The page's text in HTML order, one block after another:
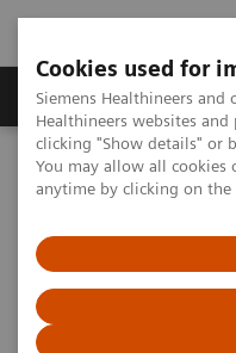
Cookies used for
Siemens Healthineers
Healthineers websites
clicking "Show details" or
You may allow all cookies
anytime by clicking on
Products & Services
Home Medical Imaging
Clinical Software Applications
Software